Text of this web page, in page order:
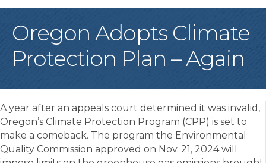
Oregon Adopts Climate
Protection Plan – Again
A year after an appeals court determined it was invalid,
Oregon’s Climate Protection Program (CPP) is set to
make a comeback. The program the Environmental
Quality Commission approved on Nov. 21, 2024 will